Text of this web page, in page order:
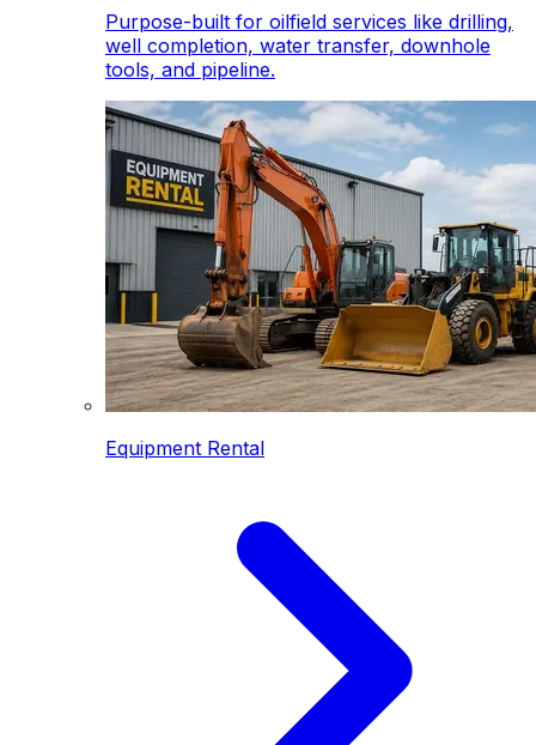
Purpose-built for oilfield services like drilling,
well completion, water transfer, downhole
tools, and pipeline.
Equipment Rental